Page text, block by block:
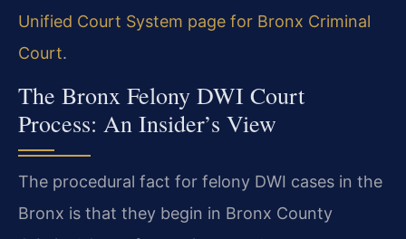
Unified Court System page for Bronx Criminal
Court.
The Bronx Felony DWI Court
Process: An Insider’s View
The procedural fact for felony DWI cases in the
Bronx is that they begin in Bronx County